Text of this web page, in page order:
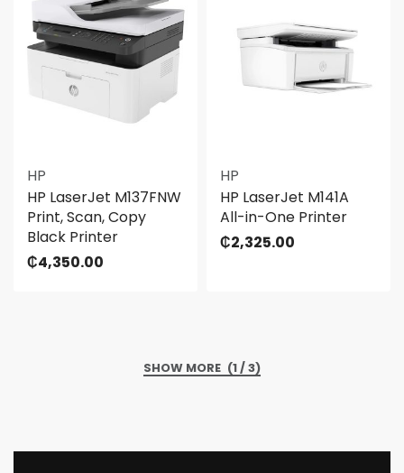
HP
HP LaserJet M137FNW
Print, Scan, Copy
Black Printer
₵4,350.00
HP
HP LaserJet M141A
All-in-One Printer
₵2,325.00
(1 / 3)